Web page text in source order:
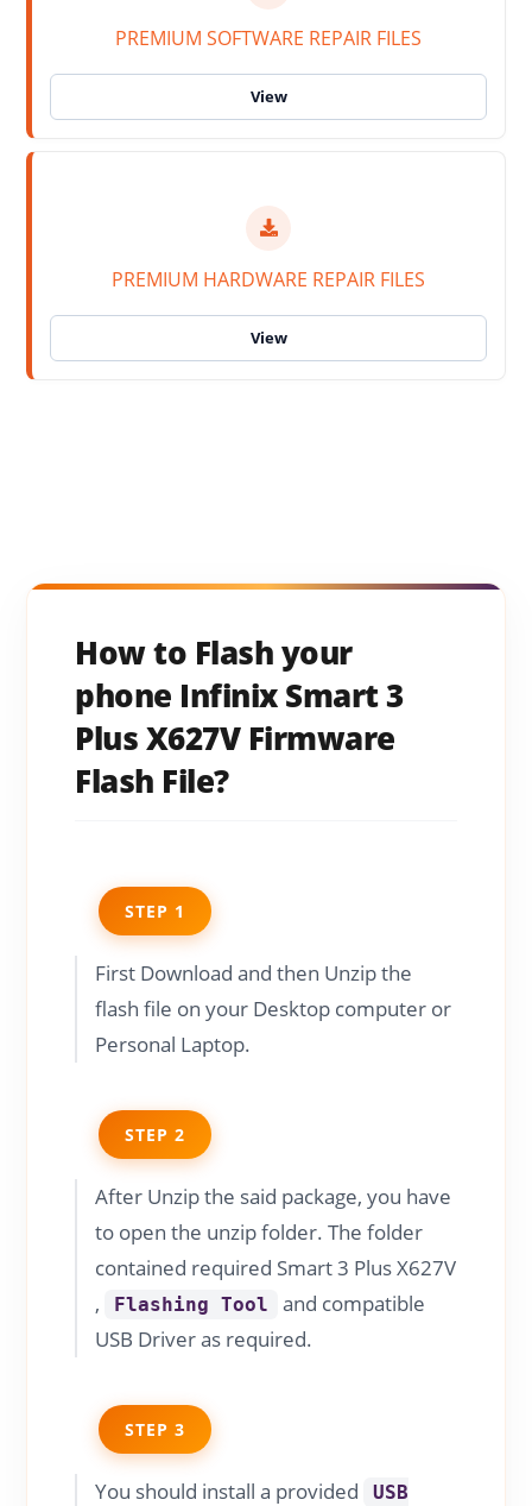
PREMIUM SOFTWARE REPAIR FILES
PREMIUM HARDWARE REPAIR FILES
How to Flash your
phone Infinix Smart 3
Plus X627V Firmware
Flash File?
STEP 1
First Download and then Unzip the
flash file on your Desktop computer or
Personal Laptop.
STEP 2
After Unzip the said package, you have
to open the unzip folder. The folder
contained required Smart 3 Plus X627V
,
Flashing Tool
and compatible
USB Driver as required.
STEP 3
You should install a provided
USB